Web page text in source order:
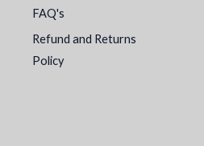
FAQ's
Refund and Returns
Policy